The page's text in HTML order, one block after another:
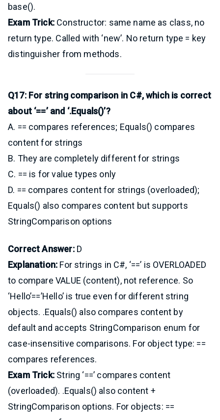
base().
Exam Trick:Constructor: same name as class, no
return type. Called with ‘new’. No return type = key
distinguisher from methods.
Q17: For string comparison in C#, which is correct
about ‘==’ and ‘.Equals()’?
A. == compares references; Equals() compares
content for strings
B. They are completely different for strings
C. == is for value types only
D. == compares content for strings (overloaded);
Equals() also compares content but supports
StringComparison options
Correct Answer:D
Explanation: For strings in C#, ‘==’ is OVERLOADED
to compare VALUE (content), not reference. So
‘Hello’==’Hello’ is true even for different string
objects. .Equals() also compares content by
default and accepts StringComparison enum for
case-insensitive comparisons. For object type: ==
compares references.
Exam Trick:String ‘==’ compares content
(overloaded). .Equals() also content +
StringComparison options. For objects: ==